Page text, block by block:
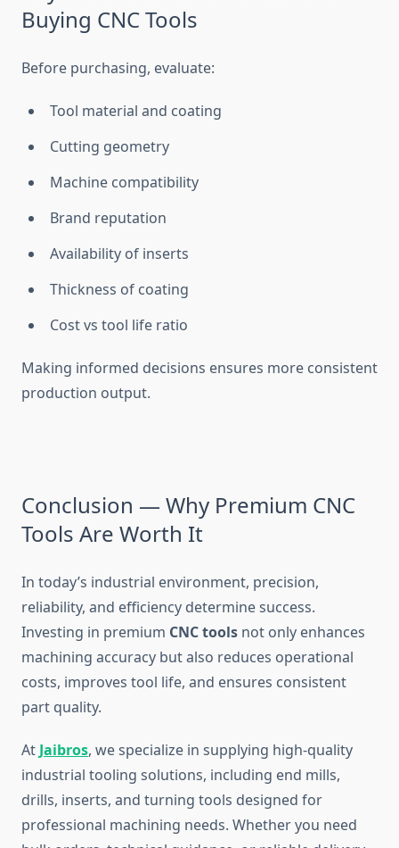
Buying CNC Tools
Before purchasing, evaluate:
Tool material and coating
Cutting geometry
Machine compatibility
Brand reputation
Availability of inserts
Thickness of coating
Cost vs tool life ratio
Making informed decisions ensures more consistent
production output.
Conclusion — Why Premium CNC
Tools Are Worth It
In today’s industrial environment, precision,
reliability, and efficiency determine success.
Investing in premium CNC tools not only enhances
machining accuracy but also reduces operational
costs, improves tool life, and ensures consistent
part quality.
At Jaibros, we specialize in supplying high-quality
industrial tooling solutions, including end mills,
drills, inserts, and turning tools designed for
professional machining needs. Whether you need